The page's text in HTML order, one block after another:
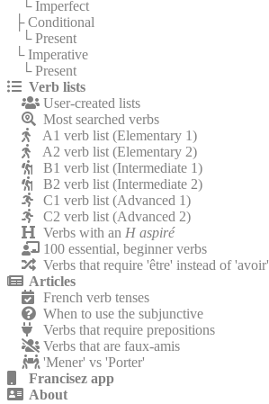
└ Imperfect
├ Conditional
└ Present
└ Imperative
└ Present
Verb lists
User-created lists
Most searched verbs
A1 verb list (Elementary 1)
A2 verb list (Elementary 2)
B1 verb list (Intermediate 1)
B2 verb list (Intermediate 2)
C1 verb list (Advanced 1)
C2 verb list (Advanced 2)
Verbs with an H aspiré
100 essential, beginner verbs
Verbs that require 'être' instead of 'avoir'
Articles
French verb tenses
When to use the subjunctive
Verbs that require prepositions
Verbs that are faux-amis
'Mener' vs 'Porter'
Francisez app
About